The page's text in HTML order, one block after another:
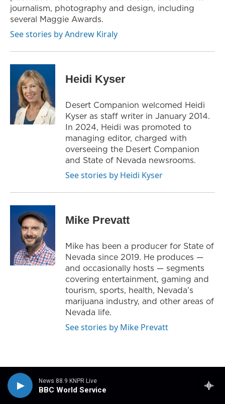
News 88.9 KNPR Live
BBC World Service
journalism, photography and design, including
several Maggie Awards.
See stories by Andrew Kiraly
Heidi Kyser
Desert Companion welcomed Heidi
Kyser as staff writer in January 2014.
In 2024, Heidi was promoted to
managing editor, charged with
overseeing the Desert Companion
and State of Nevada newsrooms.
See stories by Heidi Kyser
Mike Prevatt
Mike has been a producer for State of
Nevada since 2019. He produces —
and occasionally hosts — segments
covering entertainment, gaming and
tourism, sports, health, Nevada’s
marijuana industry, and other areas of
Nevada life.
See stories by Mike Prevatt